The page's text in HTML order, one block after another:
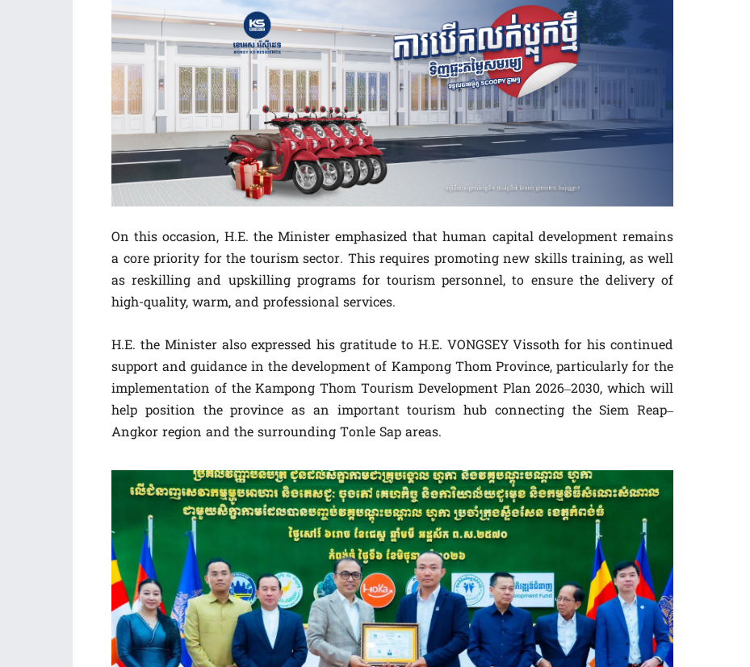
On this occasion, H.E. the Minister emphasized that human capital development remains
a core priority for the tourism sector. This requires promoting new skills training, as well
as reskilling and upskilling programs for tourism personnel, to ensure the delivery of
high-quality, warm, and professional services.
H.E. the Minister also expressed his gratitude to H.E. VONGSEY Vissoth for his continued
support and guidance in the development of Kampong Thom Province, particularly for the
implementation of the Kampong Thom Tourism Development Plan 2026–2030, which will
help position the province as an important tourism hub connecting the Siem Reap–
Angkor region and the surrounding Tonle Sap areas.